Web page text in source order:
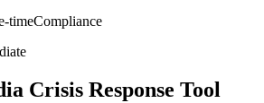
timeCompliance
Crisis Response Tool